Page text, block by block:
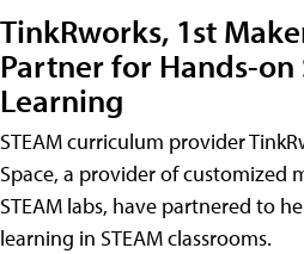
TinkRworks, 1st
Partner for Hands-on
Learning
STEAM curriculum provider
Space, a provider of customized
STEAM labs, have partnered to
learning in STEAM classrooms.